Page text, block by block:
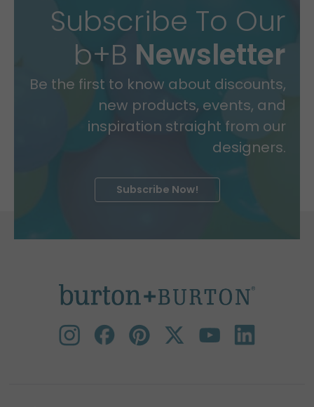
Subscribe To Our
b+B Newsletter
Be the first to know about discounts,
new products, events, and
inspiration straight from our
designers.
Subscribe Now!